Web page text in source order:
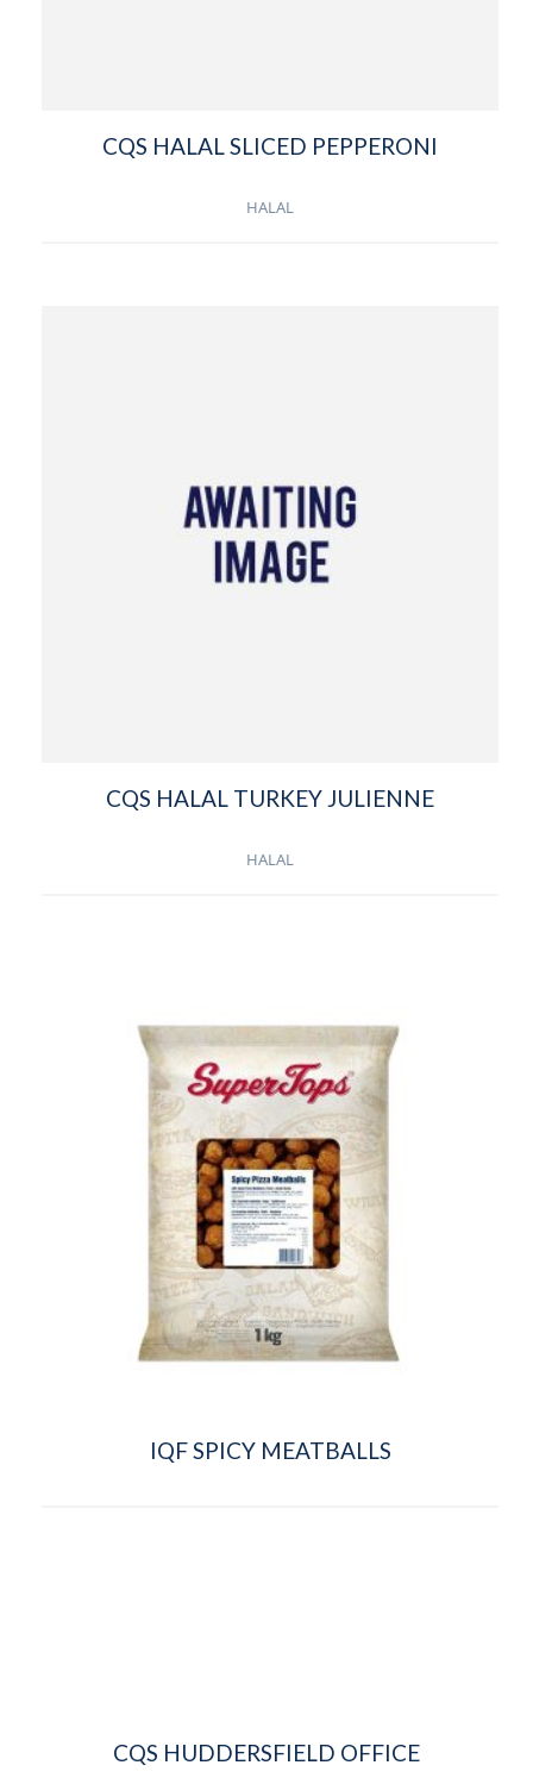
CQS HALAL SLICED PEPPERONI
HALAL
CQS HALAL TURKEY JULIENNE
HALAL
IQF SPICY MEATBALLS
CQS HUDDERSFIELD OFFICE